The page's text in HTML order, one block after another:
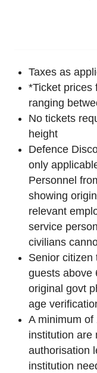
Taxes as
*Ticket prices
ranging
No tickets
height
Defence
only
Personnel
showing
relevant
service
civilians
Senior citizen
guests above
original govt
age
A minimum
institution are
authorisation
institution